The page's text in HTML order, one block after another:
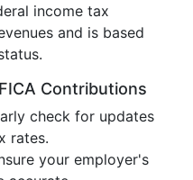
income tax
and is based
Contributions
check for updates
rates.
your employer's